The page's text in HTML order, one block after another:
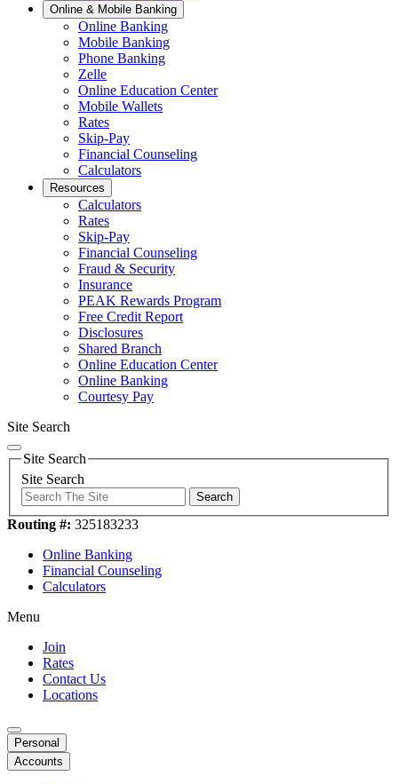
Online & Mobile Banking
Online Banking
Mobile Banking
Phone Banking
Zelle
Online Education Center
Mobile Wallets
Rates
Skip-Pay
Financial Counseling
Calculators
Resources
Calculators
Rates
Skip-Pay
Financial Counseling
Fraud & Security
Insurance
PEAK Rewards Program
Free Credit Report
Disclosures
Shared Branch
Online Education Center
Online Banking
Courtesy Pay
Site Search
Site Search
Site Search
Search
Routing #: 325183233
Online Banking
Financial Counseling
Calculators
Menu
Join
Rates
Contact Us
Locations
Personal
Accounts